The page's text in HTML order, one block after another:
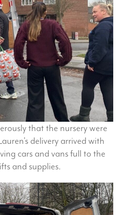
that the nursery were
delivery arrived with
cars and vans full to the
and supplies.